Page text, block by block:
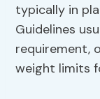
typically in
Guidelines
requirement,
weight limits